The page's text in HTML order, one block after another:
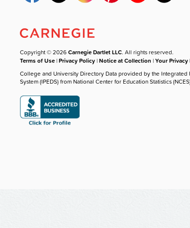
Copyright © 2026Carnegie Dartlet LLC. All rights reserved.
Terms of Use |Privacy Policy |Notice at Collection |Your
College and University Directory Data provided by the Integrated
System (IPEDS) from National Center for Education Statistics